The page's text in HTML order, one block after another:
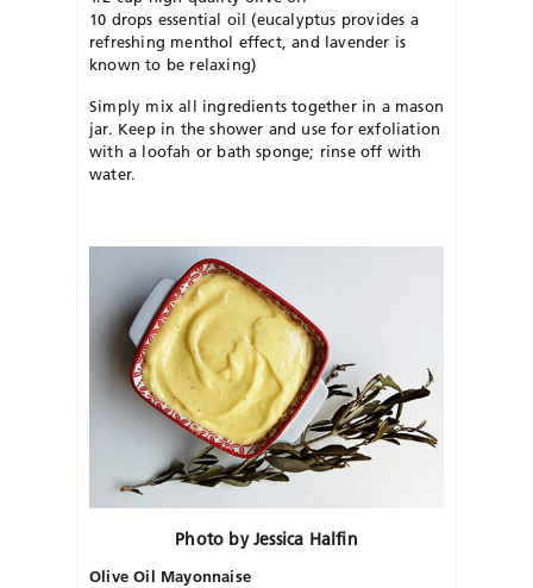
10 drops essential oil (eucalyptus provides a
refreshing menthol effect, and lavender is
known to be relaxing)
Simply mix all ingredients together in a mason
jar. Keep in the shower and use for exfoliation
with a loofah or bath sponge; rinse off with
water.
Photo by Jessica Halfin
Olive Oil Mayonnaise